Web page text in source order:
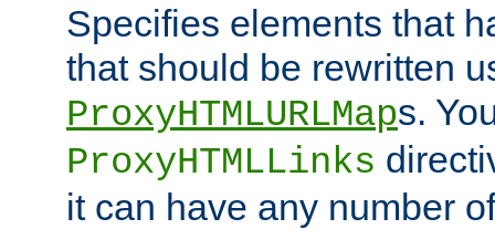
Specifies elements that
that should be rewritten
ProxyHTMLURLMaps.
ProxyHTMLLinks
it can have any number